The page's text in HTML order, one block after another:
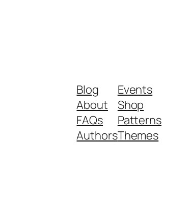
Blog
About
FAQs
Authors
Events
Shop
Patterns
Themes